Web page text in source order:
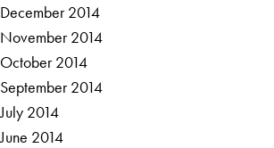
December 2014
November 2014
October 2014
September 2014
July 2014
June 2014